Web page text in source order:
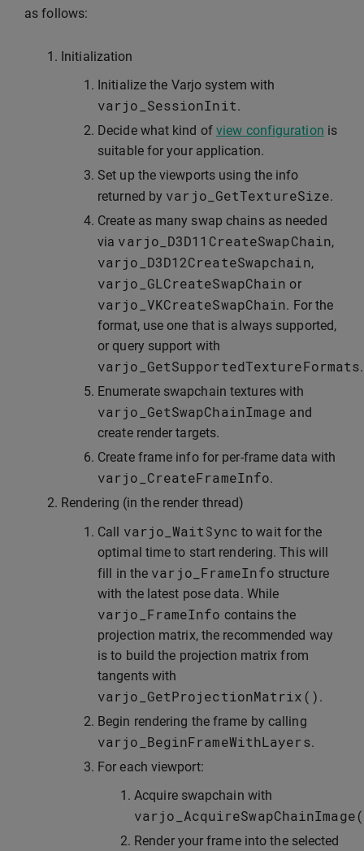
as follows:
Initialization
Initialize the Varjo system with
varjo_SessionInit.
Decide what kind of view configuration is
suitable for your application.
Set up the viewports using the info
returned by varjo_GetTextureSize.
Create as many swap chains as needed
via varjo_D3D11CreateSwapChain,
varjo_D3D12CreateSwapchain,
varjo_GLCreateSwapChain or
varjo_VKCreateSwapChain. For the
format, use one that is always supported,
or query support with
varjo_GetSupportedTextureFormats.
Enumerate swapchain textures with
varjo_GetSwapChainImage and
create render targets.
Create frame info for per-frame data with
varjo_CreateFrameInfo.
Rendering (in the render thread)
Call varjo_WaitSync to wait for the
optimal time to start rendering. This will
fill in the varjo_FrameInfo structure
with the latest pose data. While
varjo_FrameInfo contains the
projection matrix, the recommended way
is to build the projection matrix from
tangents with
varjo_GetProjectionMatrix () .
Begin rendering the frame by calling
varjo_BeginFrameWithLayers.
For each viewport:
Acquire swapchain with
varjo_AcquireSwapChainImage
Render your frame into the selected